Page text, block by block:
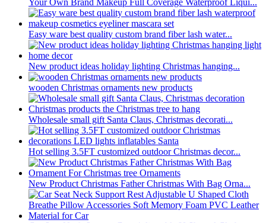
Your Own Brand Makeup Full Coverage Waterproof Liqui...
Easy ware best quality custom brand fiber lash water...
New product ideas holiday lighting Christmas hanging...
wooden Christmas ornaments new products
Wholesale small gift Santa Claus, Christmas decorati...
Hot selling 3.5FT customized outdoor Christmas decor...
New Product Christmas Father Christmas With Bag Orna...